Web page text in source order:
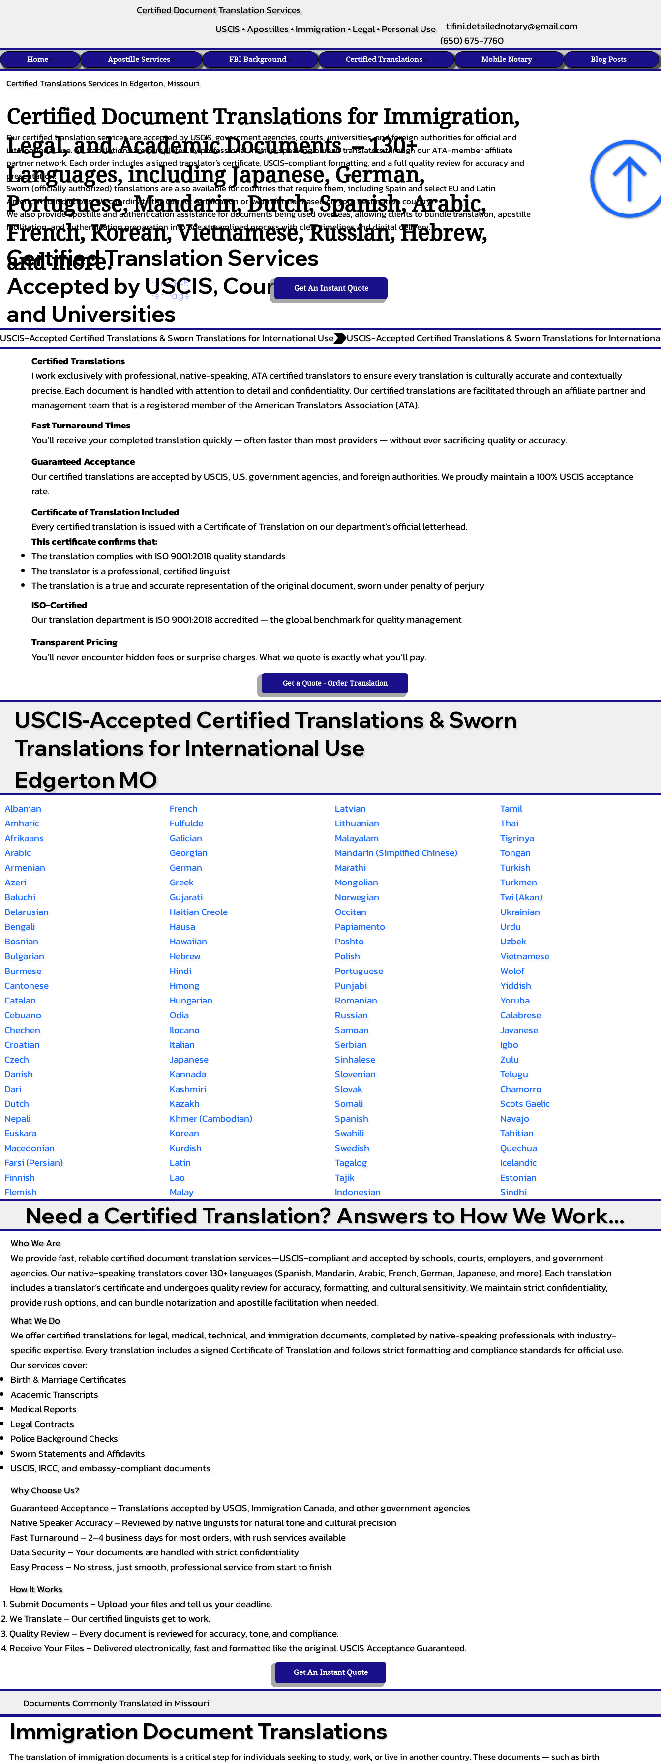
Certified Document Translation Services
USCIS • Apostilles • Immigration • Legal • Personal Use
tifini.detailednotary@gmail.com
(650) 675-7760
Home Apostille Services FBI Background Certified Translations Mobile Notary Blog Posts
Certified Translations Services In Edgerton, Missouri
Certified Document Translations for Immigration,
Legal, and Academic Documents – 130+
Languages, including Japanese, German,
Portuguese,Mandarin,Dutch,Spanish,Arabic,
French,Korean,Vietnamese,Russian,Hebrew,
and more.
Our certified translation services are accepted by USCIS, government agencies, courts, universities, and foreign authorities for official and
international use. All translations are completed by professional, native-speaking human translators through our ATA-member affiliate
partner network. Each order includes a signed translator’s certificate, USCIS-compliant formatting, and a full quality review for accuracy and
presentation.
Sworn (officially authorized) translations are also available for countries that require them, including Spain and select EU and Latin
American jurisdictions. We coordinate the correct certification or sworn format based on your destination country.
We also provide apostille and authentication assistance for documents being used overseas, allowing clients to bundle translation, apostille
facilitation, and authentication preparation into one streamlined process with clear timelines and digital delivery.
Certified Translation Services
Accepted by USCIS, Courts,
and Universities
From $45
Per Page
Get An Instant Quote
USCIS-Accepted Certified Translations & Sworn Translations for International Use
Certified Translations
I work exclusively with professional, native-speaking, ATA certified translators to ensure every translation is culturally accurate and contextually
precise. Each document is handled with attention to detail and confidentiality. Our certified translations are facilitated through an affiliate partner and
management team that is a registered member of the American Translators Association (ATA).
Fast Turnaround Times
You’ll receive your completed translation quickly — often faster than most providers — without ever sacrificing quality or accuracy.
Guaranteed Acceptance
Our certified translations are accepted by USCIS, U.S. government agencies, and foreign authorities. We proudly maintain a 100% USCIS acceptance
rate.
Certificate of Translation Included
Every certified translation is issued with a Certificate of Translation on our department’s official letterhead.
This certificate confirms that:
The translation complies with ISO 9001:2018 quality standards
The translator is a professional, certified linguist
The translation is a true and accurate representation of the original document, sworn under penalty of perjury
ISO-Certified
Our translation department is ISO 9001:2018 accredited — the global benchmark for quality management
Transparent Pricing
You’ll never encounter hidden fees or surprise charges. What we quote is exactly what you’ll pay.
Get a Quote - Order Translation
USCIS-Accepted Certified Translations & Sworn
Translations for International Use
Edgerton MO
Albanian
Amharic
Afrikaans
Arabic
Armenian
Azeri
Baluchi
Belarusian
Bengali
Bosnian
Bulgarian
Burmese
Cantonese
Catalan
Cebuano
Chechen
Croatian
Czech
Danish
Dari
Dutch
Nepali
Euskara
Macedonian
Farsi (Persian)
Finnish
Flemish
French
Fulfulde
Galician
Georgian
German
Greek
Gujarati
Haitian Creole
Hausa
Hawaiian
Hebrew
Hindi
Hmong
Hungarian
Odia
Ilocano
Italian
Japanese
Kannada
Kashmiri
Kazakh
Khmer (Cambodian)
Korean
Kurdish
Latin
Lao
Malay
Latvian
Lithuanian
Malayalam
Mandarin (Simplified Chinese)
Marathi
Mongolian
Norwegian
Occitan
Papiamento
Pashto
Polish
Portuguese
Punjabi
Romanian
Russian
Samoan
Serbian
Sinhalese
Slovenian
Slovak
Somali
Spanish
Swahili
Swedish
Tagalog
Tajik
Indonesian
Tamil
Thai
Tigrinya
Tongan
Turkish
Turkmen
Twi (Akan)
Ukrainian
Urdu
Uzbek
Vietnamese
Wolof
Yiddish
Yoruba
Calabrese
Javanese
Igbo
Zulu
Telugu
Chamorro
Scots Gaelic
Navajo
Tahitian
Quechua
Icelandic
Estonian
Sindhi
Need a Certified Translation? Answers to How We Work...
Who We Are
We provide fast, reliable certified document translation services—USCIS-compliant and accepted by schools, courts, employers, and government
agencies. Our native-speaking translators cover 130+ languages (Spanish, Mandarin, Arabic, French, German, Japanese, and more). Each translation
includes a translator’s certificate and undergoes quality review for accuracy, formatting, and cultural sensitivity. We maintain strict confidentiality,
provide rush options, and can bundle notarization and apostille facilitation when needed.
What We Do
We offer certified translations for legal, medical, technical, and immigration documents, completed by native-speaking professionals with industry-
specific expertise. Every translation includes a signed Certificate of Translation and follows strict formatting and compliance standards for official use.
Our services cover:
Birth & Marriage Certificates
Academic Transcripts
Medical Reports
Legal Contracts
Police Background Checks
Sworn Statements and Affidavits
USCIS, IRCC, and embassy-compliant documents
Why Choose Us?
Guaranteed Acceptance – Translations accepted by USCIS, Immigration Canada, and other government agencies
Native Speaker Accuracy – Reviewed by native linguists for natural tone and cultural precision
Fast Turnaround – 2–4 business days for most orders, with rush services available
Data Security – Your documents are handled with strict confidentiality
Easy Process – No stress, just smooth, professional service from start to finish
How It Works
Submit Documents – Upload your files and tell us your deadline.
We Translate – Our certified linguists get to work.
Quality Review – Every document is reviewed for accuracy, tone, and compliance.
Receive Your Files – Delivered electronically, fast and formatted like the original. USCIS Acceptance Guaranteed.
Get An Instant Quote
Documents Commonly Translated in Missouri
Immigration Document Translations
The translation of immigration documents is a critical step for individuals seeking to study, work, or live in another country. These documents — such as birth